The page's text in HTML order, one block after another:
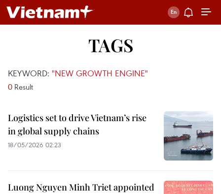
TAGS
KEYWORD: "NEW GROWTH ENGINE"
0 Result
Logistics set to drive Vietnam’s rise
in global supply chains
18/05/2026 02:23
Luong Nguyen Minh Triet appointed